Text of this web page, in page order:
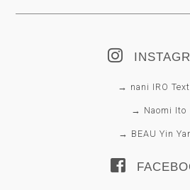
→ nani IRO
→ Naomi Ito
→ BEAU Yin